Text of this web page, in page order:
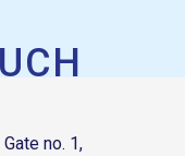
no. 1,